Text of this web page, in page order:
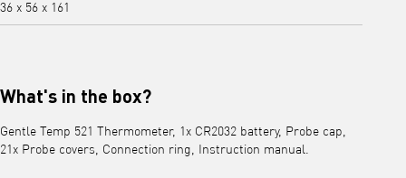
36 x 56 x 161
What's in the box?
Gentle Temp 521 Thermometer, 1x CR2032 battery, Probe cap,
21x Probe covers, Connection ring, Instruction manual.